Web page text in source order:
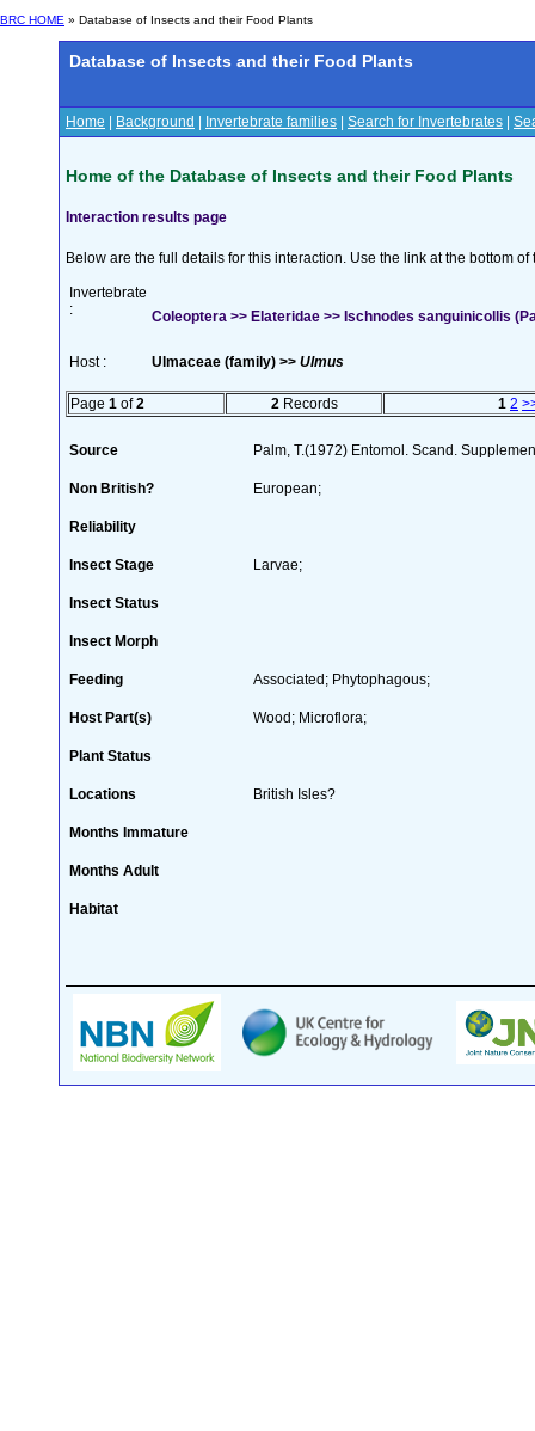
BRC HOME » Database of Insects and their Food Plants
Database of Insects and their Food Plants
Home Background Invertebrate families Search for Invertebrates
Home of the Database of Insects and their Food Plants
Interaction results page
Below are the full details for this interaction. Use the link at the bottom
Invertebrate
:
Coleoptera >> Elateridae >> Ischnodes sanguinicollis
Host : Ulmaceae (family) >> Ulmus
Page 1 of2 2 Records 1 2
Source Palm, T.(1972) Entomol. Scand.
Non British? European;
Reliability
Insect Stage Larvae;
Insect Status
Insect Morph
Feeding Associated; Phytophagous;
Host Part(s) Wood; Microflora;
Plant Status
Locations British Isles?
Months Immature
Months Adult
Habitat